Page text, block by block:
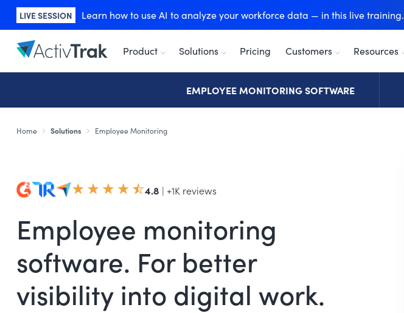
LIVE SESSION Learn how to use AI to analyze your workforce data — in this live training.
Product Solutions Pricing Customers Resources
EMPLOYEE MONITORING SOFTWARE
Home Solutions Employee Monitoring
4.8 | +1K reviews
Employee monitoring
software. For better
visibility into digital work.